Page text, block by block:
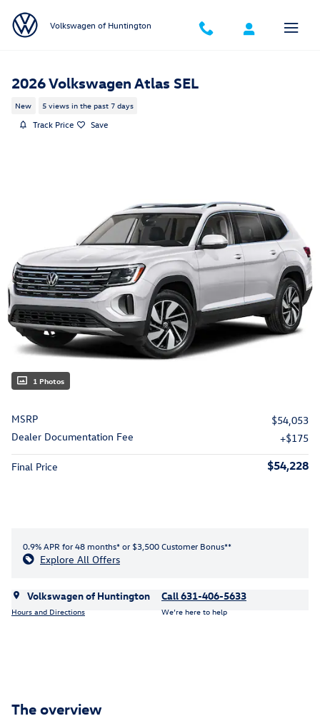
Volkswagen of Huntington
2026 Volkswagen Atlas SEL
New 5 views in the past 7 days
Track Price Save
1 Photos
MSRP
$54,053
Dealer Documentation Fee
$175
Final Price $54,228
0.9% APR for 48 months* or $3,500 Customer Bonus**
Explore All Offers
Volkswagen of Huntington
Hours and Directions
Call 631-406-5633
We’re here to help
The overview